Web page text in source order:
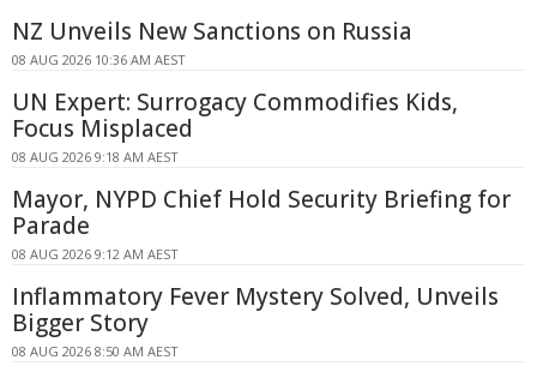
NZ Unveils New Sanctions on Russia
08 AUG 2026 10:36 AM AEST
UN Expert: Surrogacy Commodifies Kids,
Focus Misplaced
08 AUG 2026 9:18 AM AEST
Mayor, NYPD Chief Hold Security Briefing for
Parade
08 AUG 2026 9:12 AM AEST
Inflammatory Fever Mystery Solved, Unveils
Bigger Story
08 AUG 2026 8:50 AM AEST